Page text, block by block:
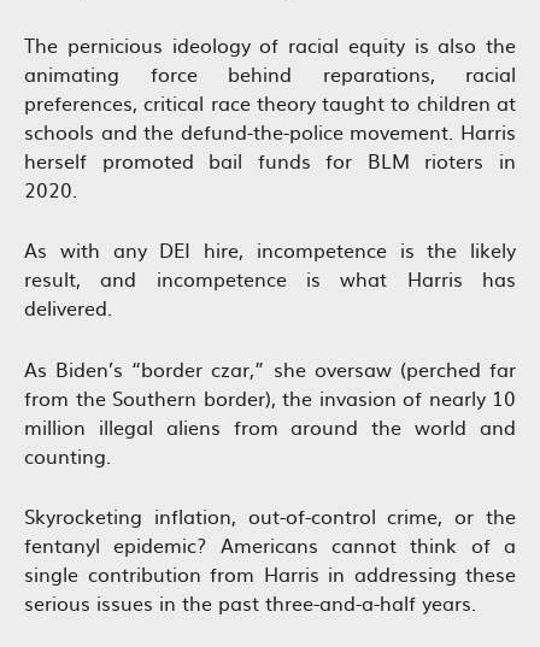
The pernicious ideology of racial equity is also the
animating force behind reparations, racial
preferences, critical race theory taught to children at
schools and the defund-the-police movement. Harris
herself promoted bail funds for BLM rioters in
2020.
As with any DEI hire, incompetence is the likely
result, and incompetence is what Harris has
delivered.
As Biden’s “border czar,” she oversaw (perched far
from the Southern border), the invasion of nearly 10
million illegal aliens from around the world and
counting.
Skyrocketing inflation, out-of-control crime, or the
fentanyl epidemic? Americans cannot think of a
single contribution from Harris in addressing these
serious issues in the past three-and-a-half years.